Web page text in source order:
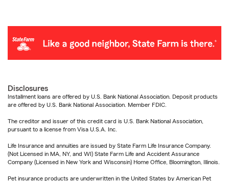
Disclosures
Installment loans are offered by U.S. Bank National Association. Deposit products
are offered by U.S. Bank National Association. Member FDIC.
The creditor and issuer of this credit card is U.S. Bank National Association,
pursuant to a license from Visa U.S.A. Inc.
Life Insurance and annuities are issued by State Farm Life Insurance Company.
(Not Licensed in MA, NY, and WI) State Farm Life and Accident Assurance
Company (Licensed in New York and Wisconsin) Home Office, Bloomington, Illinois.
Pet insurance products are underwritten in the United States by American Pet